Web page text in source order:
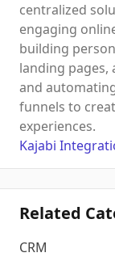
centralized
engaging
building
landing pages,
and
funnels to
experiences.
Kajabi
Related
CRM